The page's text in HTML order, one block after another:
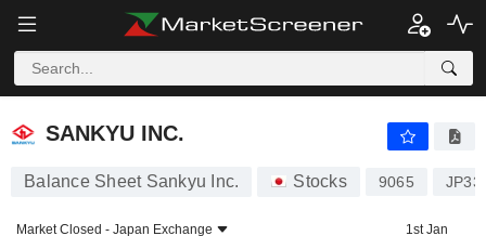
SANKYU INC.
SANKYU INC.
Balance Sheet Sankyu Inc. Stocks 9065
Market Closed - Japan Exchange
1st Jan